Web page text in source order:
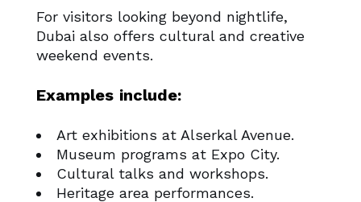
For visitors looking beyond nightlife,
Dubai also offers cultural and creative
weekend events.
Examples include:
Art exhibitions at Alserkal Avenue.
Museum programs at Expo City.
Cultural talks and workshops.
Heritage area performances.